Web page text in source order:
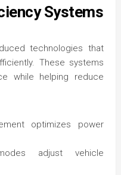
Systems
technologies that
These systems
while helping reduce
optimizes power
adjust vehicle